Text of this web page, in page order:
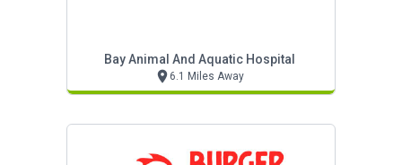
Bay Animal And Aquatic Hospital
6.1 Miles Away